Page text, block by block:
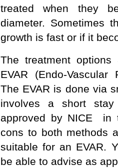
treated when they
diameter. Sometimes
growth is fast or if it
The treatment
EVAR (Endo-
The EVAR is done via
involves a short
approved by NICE in
cons to both methods
suitable for an EVAR.
be able to advise as